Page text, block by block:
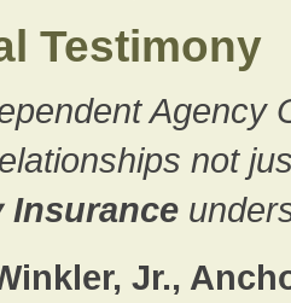
Testimony
Agency
not
Insurance
Jr.,